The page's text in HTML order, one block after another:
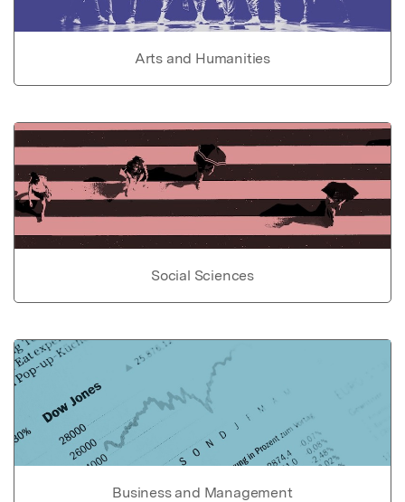
Arts and Humanities
Social Sciences
Business and Management